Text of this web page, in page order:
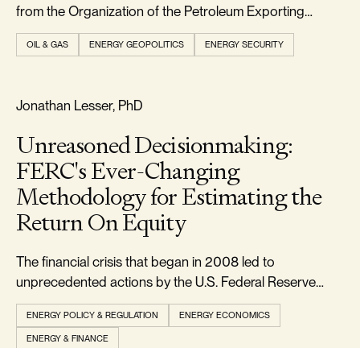
from the Organization of the Petroleum Exporting
Countries (OPEC) came as a significant surprise to the
markets. But to those paying close attention, the move
OIL & GAS ENERGY GEOPOLITICS ENERGY SECURITY
FREEDOM & GROWTH
Jonathan Lesser, PhD
Unreasoned Decisionmaking:
FERC's Ever-Changing
Methodology for Estimating the
Return On Equity
The financial crisis that began in 2008 led to
unprecedented actions by the U.S. Federal Reserve
(Fed) to lower interest rates and stimulate the economy.
ENERGY POLICY & REGULATION ENERGY ECONOMICS
ENERGY & FINANCE